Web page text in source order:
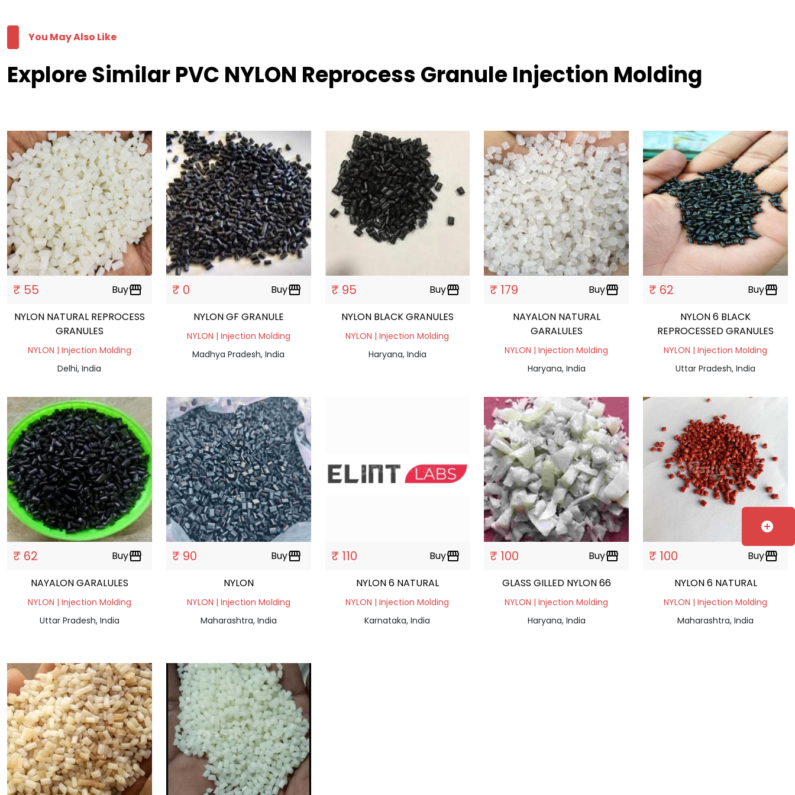
You May Also Like
Explore Similar PVC NYLON Reprocess Granule Injection Molding
₹ 55 Buystorefront
NYLON NATURAL REPROCESS
GRANULES
NYLON | Injection Molding
Delhi, India
₹ 0 Buystorefront
NYLON GF GRANULE
NYLON | Injection Molding
Madhya Pradesh, India
₹ 95 Buystorefront
NYLON BLACK GRANULES
NYLON | Injection Molding
Haryana, India
₹ 179 Buystorefront
NAYALON NATURAL
GARALULES
NYLON | Injection Molding
Haryana, India
₹ 62 Buystorefront
NYLON 6 BLACK
REPROCESSED GRANULES
NYLON | Injection Molding
Uttar Pradesh, India
₹ 62 Buystorefront
NAYALON GARALULES
NYLON | Injection Molding
Uttar Pradesh, India
₹ 90 Buystorefront
NYLON
NYLON | Injection Molding
Maharashtra, India
₹ 110 Buystorefront
NYLON 6 NATURAL
NYLON | Injection Molding
Karnataka, India
₹ 100 Buystorefront
GLASS GILLED NYLON 66
NYLON | Injection Molding
Haryana, India
₹ 100 Buystorefront
NYLON 6 NATURAL
NYLON | Injection Molding
Maharashtra, India
add_circle